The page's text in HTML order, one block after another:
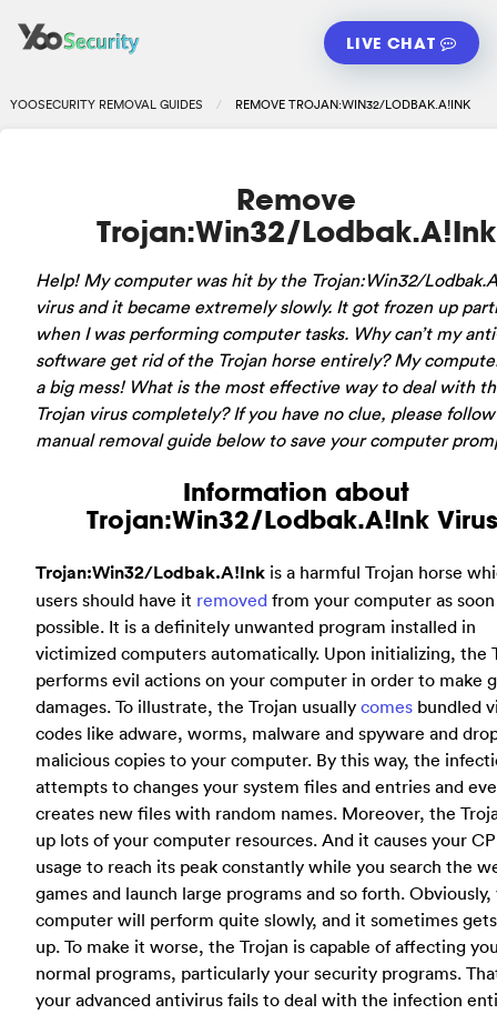
LIVE CHAT
YOOSECURITY REMOVAL GUIDES REMOVE TROJAN:WIN32/LODBAK.A!INK
Remove
Trojan:Win32/Lodbak.A!Ink
Help! My computer was hit by the Trojan:Win32/
virus and it became extremely slowly. It got frozen up
when I was performing computer tasks. Why can’t my
software get rid of the Trojan horse entirely? My
a big mess! What is the most effective way to deal with
Trojan virus completely? If you have no clue, please follow
manual removal guide below to save your computer
Information about
Trojan:Win32/Lodbak.A!Ink
Trojan:Win32/Lodbak.A!Ink is a harmful Trojan horse
users should have it removed from your computer as soon
possible. It is a definitely unwanted program installed in
victimized computers automatically. Upon initializing, the
performs evil actions on your computer in order to make
damages. To illustrate, the Trojan usually comes bundled
codes like adware, worms, malware and spyware and
malicious copies to your computer. By this way, the
attempts to changes your system files and entries and
creates new files with random names. Moreover, the
up lots of your computer resources. And it causes your
usage to reach its peak constantly while you search the
games and launch large programs and so forth. Obviously,
computer will perform quite slowly, and it sometimes
up. To make it worse, the Trojan is capable of affecting
normal programs, particularly your security programs.
your advanced antivirus fails to deal with the infection